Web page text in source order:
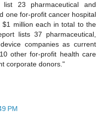
23 pharmaceutical and
one for-profit cancer hospital
million each in total to the
lists 37 pharmaceutical,
companies as current
other for-profit health care
corporate donors."
PM